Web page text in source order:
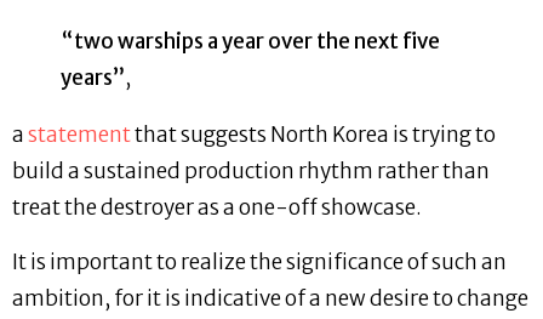
“two warships a year over the next five
years”,
astatementthat suggests North Korea is trying to
build a sustained production rhythm rather than
treat the destroyer as a one-off showcase.
It is important to realize the significance of such an
ambition, for it is indicative of a new desire to change